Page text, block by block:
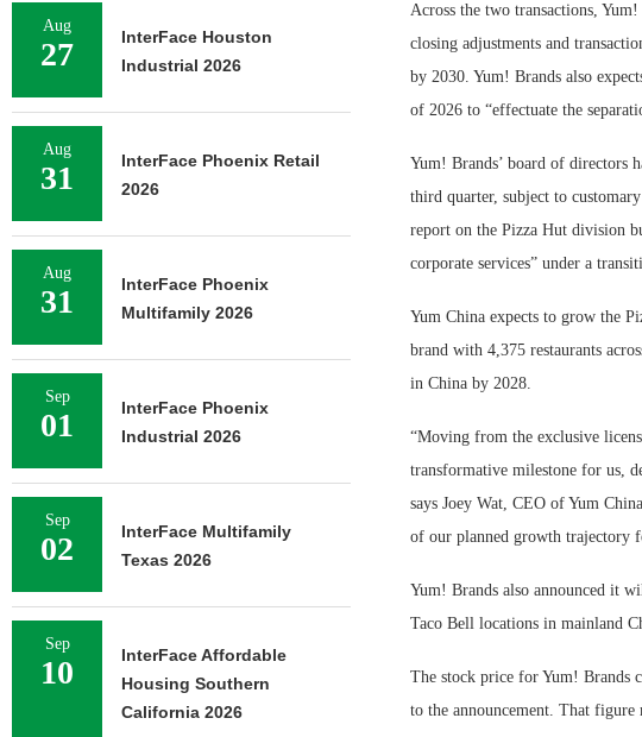
Across the two transactions,
closing adjustments and
by 2030. Yum! Brands also
of 2026 to “effectuate the
Yum! Brands’ board of directors
third quarter, subject to
report on the Pizza Hut division
corporate services” under a
Yum China expects to grow the
brand with 4,375 restaurants
in China by 2028.
“Moving from the exclusive
transformative milestone for us,
says Joey Wat, CEO of Yum
of our planned growth trajectory
Yum! Brands also announced it
Taco Bell locations in mainland
The stock price for Yum! Brands
to the announcement. That figure
Aug
27
InterFace Houston
Industrial 2026
Aug
31
InterFace Phoenix Retail
2026
Aug
31
InterFace Phoenix
Multifamily 2026
Sep
01
InterFace Phoenix
Industrial 2026
Sep
02
InterFace Multifamily
Texas 2026
Sep
10
InterFace Affordable
Housing Southern
California 2026